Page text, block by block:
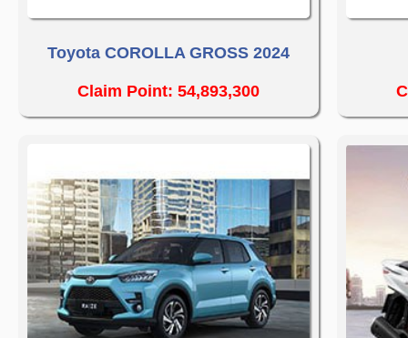
Toyota COROLLA GROSS 2024
Claim Point: 54,893,300